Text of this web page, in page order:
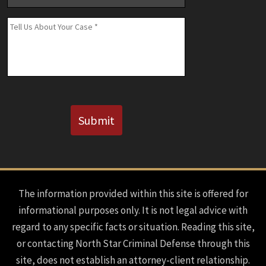
Number
(If
Known)
Message *
Submit
The information provided within this site is offered for
informational purposes only. It is not legal advice with
regard to any specific facts or situation. Reading this site,
or contacting North Star Criminal Defense through this
site, does not establish an attorney-client relationship.